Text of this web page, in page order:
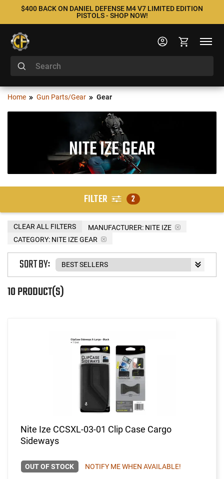
$400 BACK ON DANIEL DEFENSE M4 V7 LIMITED EDITION
PISTOLS - SHOP NOW!
Home Gun Parts/Gear Gear
NITE IZE GEAR
FILTER 2
MANUFACTURER: NITE IZE
CATEGORY: NITE IZE GEAR
CLEAR ALL FILTERS
10 PRODUCT(S)
SORT BY:
Nite Ize CCSXL-03-01 Clip Case Cargo
Sideways
OUT OF STOCK NOTIFY ME WHEN AVAILABLE!